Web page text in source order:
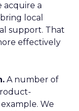
acquire a
local
support. That
effectively
A number of
We